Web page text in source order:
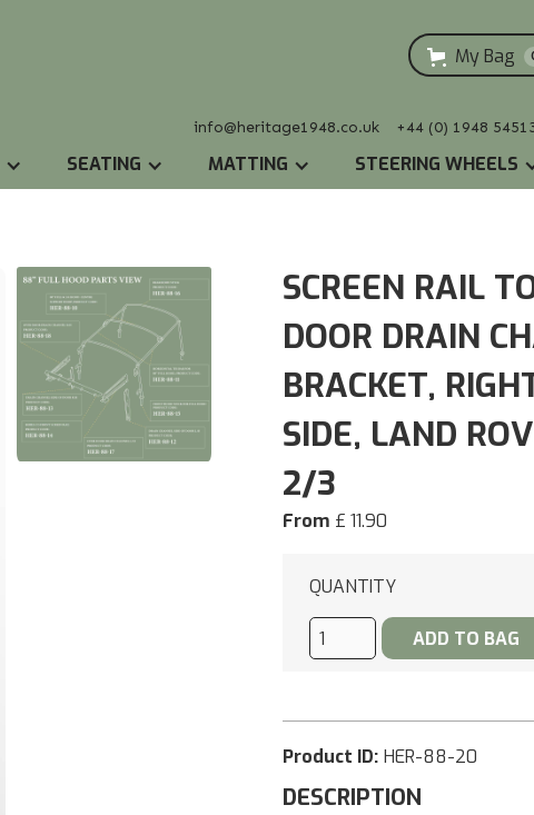
My Bag
+44 (0) 1948
info@heritage1948.co.uk
SEATING MATTING STEERING WHEELS
SCREEN RAIL
DOOR DRAIN
BRACKET,
SIDE, LAND
2/3
From £ 11.90
QUANTITY
Product ID: HER-88-20
DESCRIPTION